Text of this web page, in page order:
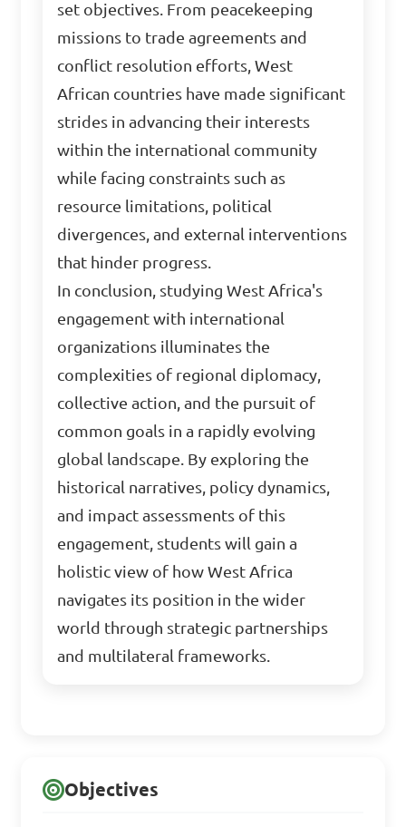
set objectives. From peacekeeping
missions to trade agreements and
conflict resolution efforts, West
African countries have made significant
strides in advancing their interests
within the international community
while facing constraints such as
resource limitations, political
divergences, and external interventions
that hinder progress.
In conclusion, studying West Africa's
engagement with international
organizations illuminates the
complexities of regional diplomacy,
collective action, and the pursuit of
common goals in a rapidly evolving
global landscape. By exploring the
historical narratives, policy dynamics,
and impact assessments of this
engagement, students will gain a
holistic view of how West Africa
navigates its position in the wider
world through strategic partnerships
and multilateral frameworks.
Objectives